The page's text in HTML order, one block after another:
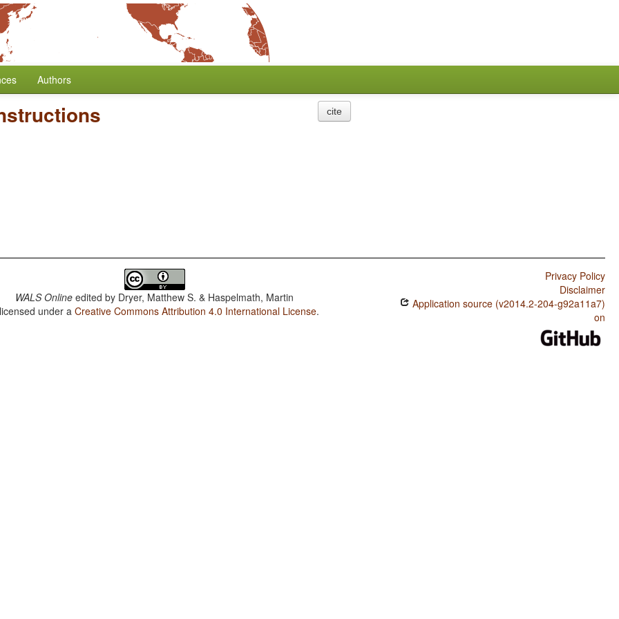
Authors
cite
WALS Online edited by Dryer, Matthew S. & Haspelmath, Martin
under aCreative Commons Attribution 4.0 International License.
Privacy Policy
Disclaimer
Application source (v2014.2-204-g92a11a7)
on